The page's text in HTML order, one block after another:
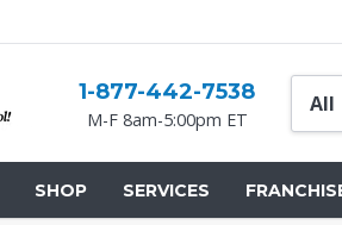
1-877-442-7538
M-F 8am-5:00pm ET
SHOP SERVICES